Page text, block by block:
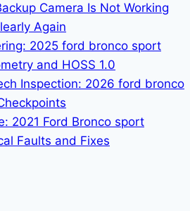
Camera Is Not Working
Again
2025 ford bronco sport
and HOSS 1.0
Inspection: 2026 ford bronco
2021 Ford Bronco sport
Faults and Fixes